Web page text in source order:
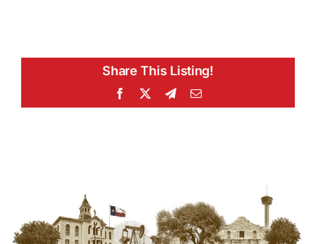
Share This Listing!
Facebook TelegramEmail